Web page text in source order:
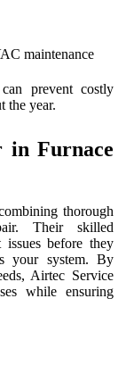
maintenance
prevent costly
the year.
in Furnace
thorough
Their skilled
issues before they
your system. By
Airtec Service
while ensuring